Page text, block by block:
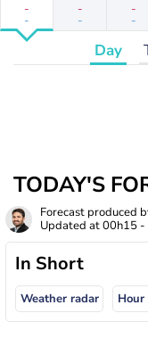
-
-
-
-
-
-
Day
TODAY'S
Forecast produced
Updated at00h15 -
In Short
Weather radar